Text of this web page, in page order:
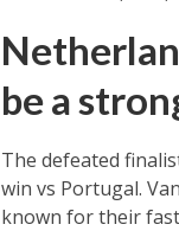
be a
The defeated
win vs Portugal.
known for their